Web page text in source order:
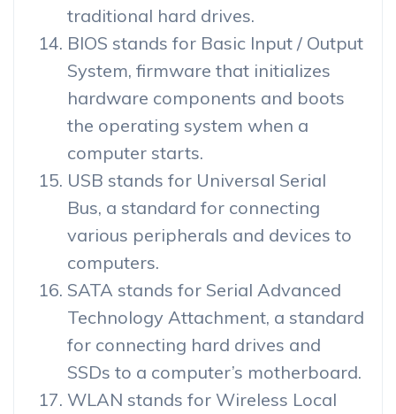
traditional hard drives.
BIOS stands for Basic Input / Output
System, firmware that initializes
hardware components and boots
the operating system when a
computer starts.
USB stands for Universal Serial
Bus, a standard for connecting
various peripherals and devices to
computers.
SATA stands for Serial Advanced
Technology Attachment, a standard
for connecting hard drives and
SSDs to a computer’s motherboard.
WLAN stands for Wireless Local